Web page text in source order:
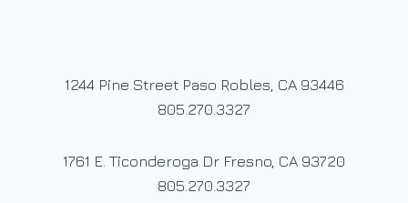
1244 Pine Street Paso Robles, CA 93446
805.270.3327
1761 E. Ticonderoga Dr Fresno, CA 93720
805.270.3327